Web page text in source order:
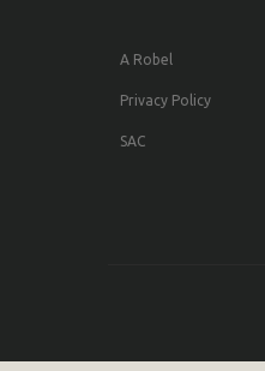
A Robel
Privacy Policy
SAC